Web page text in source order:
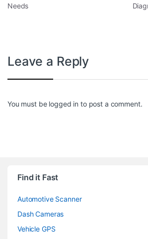
Needs
Leave a Reply
You must be logged in to post a comment.
Find it Fast
Automotive Scanner
Dash Cameras
Vehicle GPS